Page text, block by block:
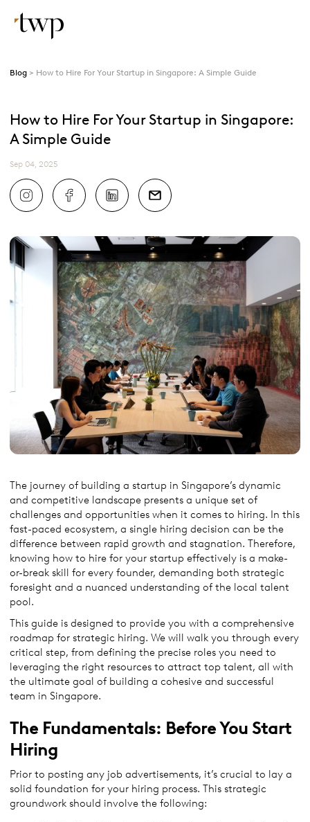
Blog How to Hire For Your Startup in Singapore: A Simple Guide
How to Hire For Your Startup in Singapore:
A Simple Guide
Sep 04, 2025
The journey of building a startup in Singapore’s dynamic
and competitive landscape presents a unique set of
challenges and opportunities when it comes to hiring. In this
fast-paced ecosystem, a single hiring decision can be the
difference between rapid growth and stagnation. Therefore,
knowing how to hire for your startup effectively is a make-
or-break skill for every founder, demanding both strategic
foresight and a nuanced understanding of the local talent
pool.
This guide is designed to provide you with a comprehensive
roadmap for strategic hiring. We will walk you through every
critical step, from defining the precise roles you need to
leveraging the right resources to attract top talent, all with
the ultimate goal of building a cohesive and successful
team in Singapore.
The Fundamentals: Before You Start
Hiring
Prior to posting any job advertisements, it’s crucial to lay a
solid foundation for your hiring process. This strategic
groundwork should involve the following: